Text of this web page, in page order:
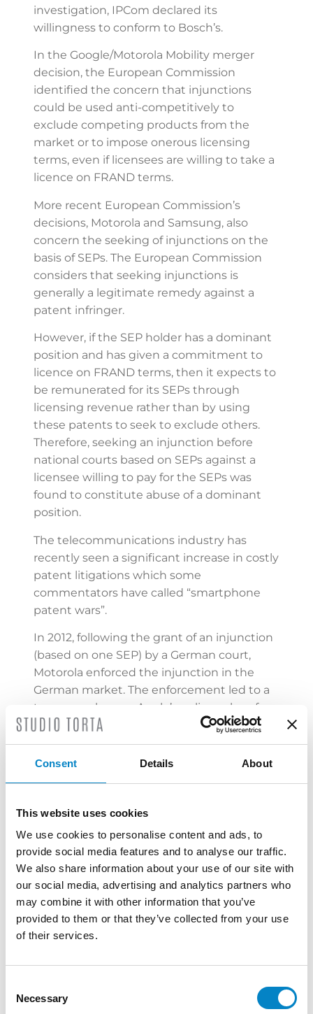
Consent Details About
This website uses cookies
We use cookies to personalise content and ads, to
provide social media features and to analyse our traffic.
We also share information about your use of our site with
our social media, advertising and analytics partners who
may combine it with other information that you’ve
provided to them or that they’ve collected from your use
of their services.
Selection
Necessary
investigation, IPCom declared its
willingness to conform to Bosch’s.
In the Google/Motorola Mobility merger
decision, the European Commission
identified the concern that injunctions
could be used anti-competitively to
exclude competing products from the
market or to impose onerous licensing
terms, even if licensees are willing to take a
licence on FRAND terms.
More recent European Commission’s
decisions, Motorola and Samsung, also
concern the seeking of injunctions on the
basis of SEPs. The European Commission
considers that seeking injunctions is
generally a legitimate remedy against a
patent infringer.
However, if the SEP holder has a dominant
position and has given a commitment to
licence on FRAND terms, then it expects to
be remunerated for its SEPs through
licensing revenue rather than by using
these patents to seek to exclude others.
Therefore, seeking an injunction before
national courts based on SEPs against a
licensee willing to pay for the SEPs was
found to constitute abuse of a dominant
position.
The telecommunications industry has
recently seen a significant increase in costly
patent litigations which some
commentators have called “smartphone
patent wars”.
In 2012, following the grant of an injunction
(based on one SEP) by a German court,
Motorola enforced the injunction in the
German market. The enforcement led to a
temporary ban on Apple’s online sales of
iPhones and iPads to consumers in
Germany. In addition, following the
enforcement of the injunction, Apple was
had to give up its invalidity and non-
infringement claims. This, in practical terms,
may have forced Apple to pay for invalid
and non-infringed patents (also for the
past). Moreover, it is in the public interest
that potentially invalid and non-infringed
patents can be challenged in court and
that companies, and ultimately consumers,
not infringed.
In the Motorola case, the European